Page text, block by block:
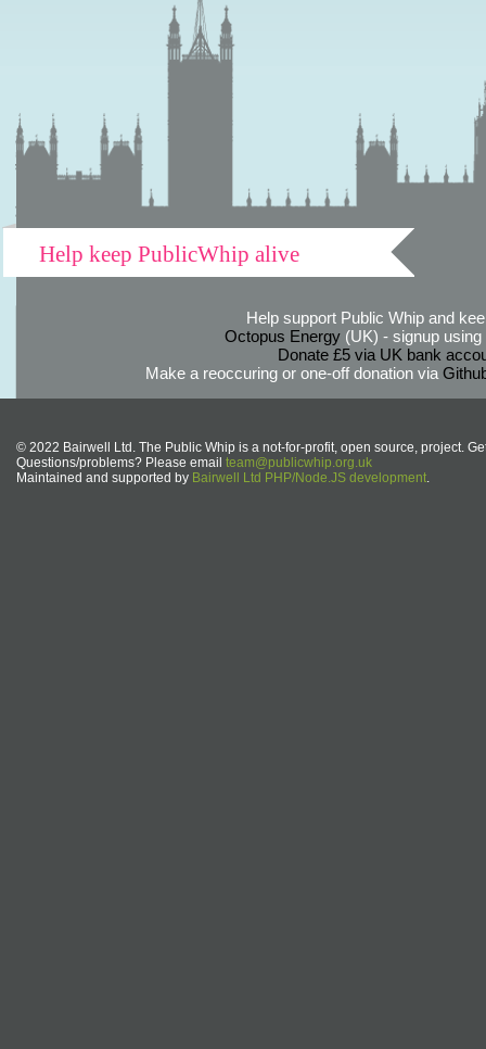
Help keep PublicWhip alive
Help support Public Whip and
Octopus Energy(UK) - signup using
Donate £5 via UK bank
Make a reoccuring or one-off donation via
© 2022 Bairwell Ltd. The Public Whip is a not-for-profit, open source, project.
Questions/problems? Please email team@publicwhip.org.uk
Maintained and supported by Bairwell Ltd PHP/Node.JS development.